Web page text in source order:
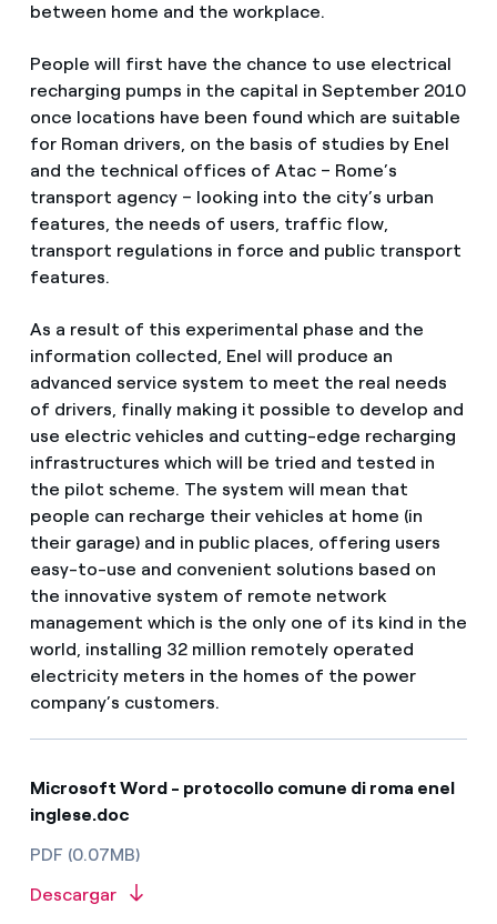
between home and the workplace.
People will first have the chance to use electrical
recharging pumps in the capital in September 2010
once locations have been found which are suitable
for Roman drivers, on the basis of studies by Enel
and the technical offices of Atac – Rome’s
transport agency – looking into the city’s urban
features, the needs of users, traffic flow,
transport regulations in force and public transport
features.
As a result of this experimental phase and the
information collected, Enel will produce an
advanced service system to meet the real needs
of drivers, finally making it possible to develop and
use electric vehicles and cutting-edge recharging
infrastructures which will be tried and tested in
the pilot scheme. The system will mean that
people can recharge their vehicles at home (in
their garage) and in public places, offering users
easy-to-use and convenient solutions based on
the innovative system of remote network
management which is the only one of its kind in the
world, installing 32 million remotely operated
electricity meters in the homes of the power
company’s customers.
Microsoft Word - protocollo comune di roma enel
inglese.doc
PDF (0.07MB)
Descargar